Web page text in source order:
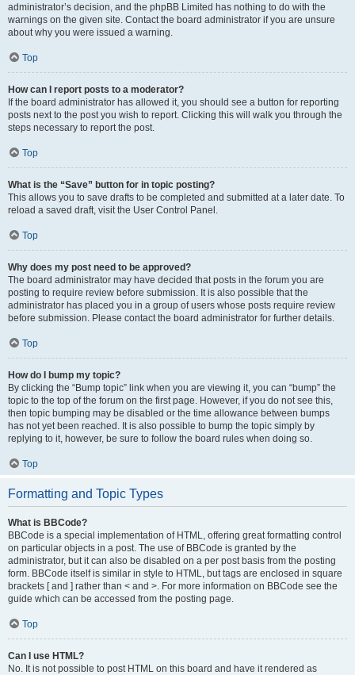
administrator’s decision, and the phpBB Limited has nothing to do with the
warnings on the given site. Contact the board administrator if you are unsure
about why you were issued a warning.
Top
How can I report posts to a moderator?
If the board administrator has allowed it, you should see a button for reporting
posts next to the post you wish to report. Clicking this will walk you through the
steps necessary to report the post.
Top
What is the “Save” button for in topic posting?
This allows you to save drafts to be completed and submitted at a later date. To
reload a saved draft, visit the User Control Panel.
Top
Why does my post need to be approved?
The board administrator may have decided that posts in the forum you are
posting to require review before submission. It is also possible that the
administrator has placed you in a group of users whose posts require review
before submission. Please contact the board administrator for further details.
Top
How do I bump my topic?
By clicking the “Bump topic” link when you are viewing it, you can “bump” the
topic to the top of the forum on the first page. However, if you do not see this,
then topic bumping may be disabled or the time allowance between bumps
has not yet been reached. It is also possible to bump the topic simply by
replying to it, however, be sure to follow the board rules when doing so.
Top
Formatting and Topic Types
What is BBCode?
BBCode is a special implementation of HTML, offering great formatting control
on particular objects in a post. The use of BBCode is granted by the
administrator, but it can also be disabled on a per post basis from the posting
form. BBCode itself is similar in style to HTML, but tags are enclosed in square
brackets [ and ] rather than < and >. For more information on BBCode see the
guide which can be accessed from the posting page.
Top
Can I use HTML?
No. It is not possible to post HTML on this board and have it rendered as